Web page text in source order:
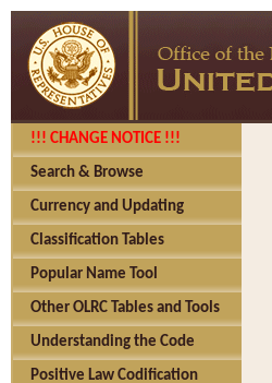
!!! CHANGE NOTICE !!!
Search & Browse
Currency and Updating
Classification Tables
Popular Name Tool
Other OLRC Tables and Tools
Understanding the Code
Positive Law Codification